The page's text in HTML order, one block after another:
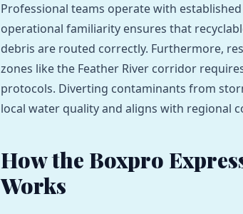
Professional teams operate with
operational familiarity ensures that
debris are routed correctly. Furthermore,
zones like the Feather River corridor
protocols. Diverting contaminants from
local water quality and aligns with regional
How the Boxpro
Works